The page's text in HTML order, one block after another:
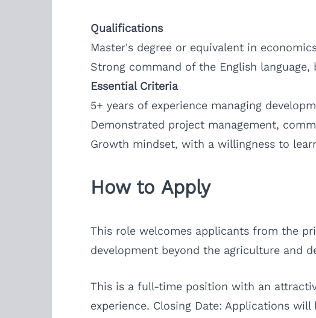
Qualifications
Master's degree or equivalent in
Strong command of the English
Essential Criteria
5+ years of experience managing
Demonstrated project management,
Growth mindset, with a willingness to
How to Apply
This role welcomes applicants from the
development beyond the agriculture and
This is a full-time position with an
experience. Closing Date: Applications